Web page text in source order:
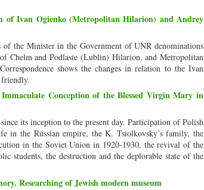
of Ivan Ogienko (Metropolitan Hilarion) and Andrey
the Minister in the Government of UNR denominations
Chelm and Podlasie (Lublin) Hilarion, and Metropolitan
shows the changes in relation to the Ivan
Conception of the Blessed Virgin Mary in
its inception to the present day. Participation of Polish
in the Russian empire, the K. Tsiolkovsky’s family, the
in the Soviet Union in 1920-1930, the revival of the
students, the destruction and the deplorable state of the
Researching of Jewish modern museum